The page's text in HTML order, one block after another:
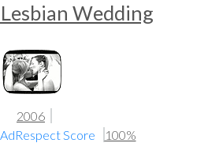
Wedding
2006
AdRespect Score 100%